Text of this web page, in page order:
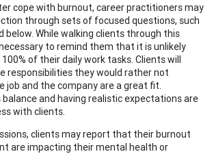
cope with burnout, career practitioners may
through sets of focused questions, such
below. While walking clients through this
to remind them that it is unlikely
of their daily work tasks. Clients will
responsibilities they would rather not
job and the company are a great fit.
and having realistic expectations are
with clients.
clients may report that their burnout
are impacting their mental health or